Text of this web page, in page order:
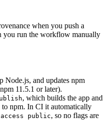
when you push a
you run the workflow manually
Node.js, and updates npm
11.5.1 or later).
, which builds the app and
to npm. In CI it automatically
public, so no flags are